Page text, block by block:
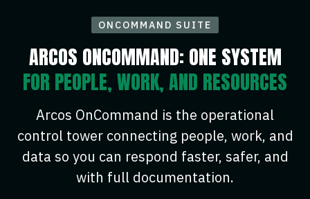
ONCOMMAND SUITE
ARCOS ONCOMMAND: ONE SYSTEM
FOR PEOPLE, WORK, AND RESOURCES
Arcos OnCommand is the operational
control tower connecting people, work, and
data so you can respond faster, safer, and
with full documentation.